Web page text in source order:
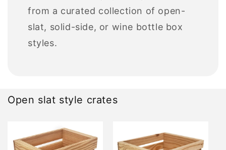
from a curated collection of open-
slat, solid-side, or wine bottle box
styles.
Open slat style crates